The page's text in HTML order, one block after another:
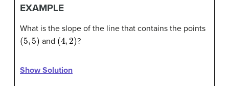
EXAMPLE
What is the slope of the line that contains the points
(5 5) and (4, 2) ?
Show Solution